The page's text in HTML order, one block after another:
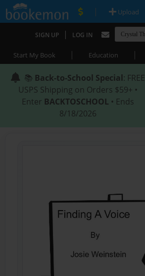
| Upload
SIGN UP | LOG IN
Start My Book | Education |
📚 Back-to-School Special: FREE
USPS Shipping on Orders $59+ •
Enter BACKTOSCHOOL • Ends
8/18/2026